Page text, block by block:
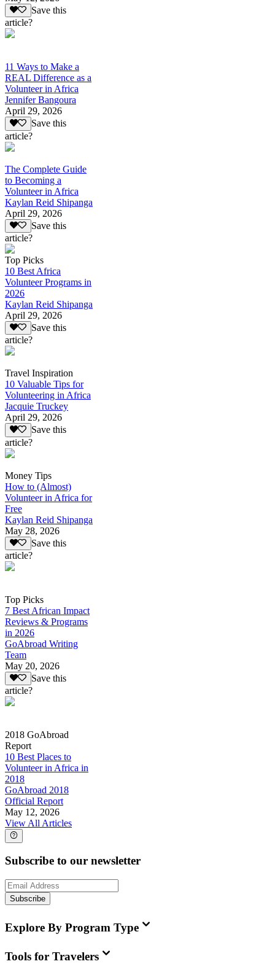
Save this
article?
11 Ways to Make a
REAL Difference as a
Volunteer in Africa
Jennifer Bangoura
April 29, 2026
Save this
article?
The Complete Guide
to Becoming a
Volunteer in Africa
Kaylan Reid Shipanga
April 29, 2026
Save this
article?
Top Picks
10 Best Africa
Volunteer Programs in
2026
Kaylan Reid Shipanga
April 29, 2026
Save this
article?
Travel Inspiration
10 Valuable Tips for
Volunteering in Africa
Jacquie Truckey
April 29, 2026
Save this
article?
Money Tips
How to (Almost)
Volunteer in Africa for
Free
Kaylan Reid Shipanga
May 28, 2026
Save this
article?
Top Picks
7 Best African Impact
Reviews & Programs
in 2026
GoAbroad Writing
Team
May 20, 2026
Save this
article?
2018 GoAbroad
Report
10 Best Places to
Volunteer in Africa in
2018
GoAbroad 2018
Official Report
May 12, 2026
View All Articles
Subscribe to our newsletter
Subscribe
Explore By Program Type
Tools for Travelers